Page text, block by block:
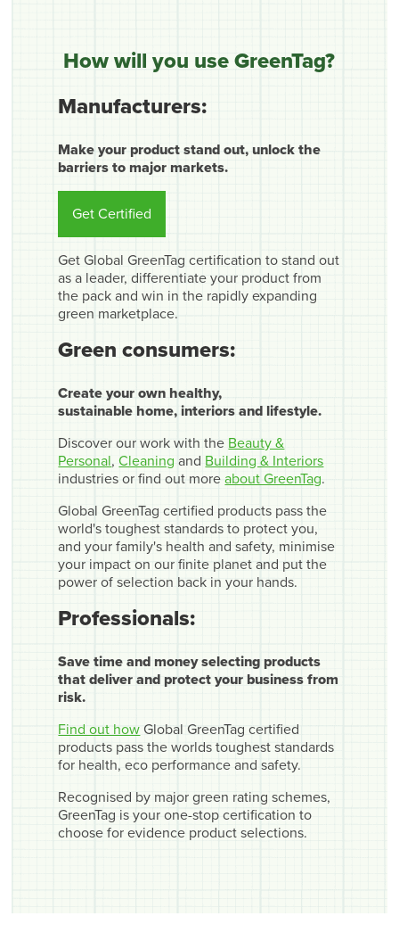
How will you use GreenTag?
Manufacturers:
Make your product stand out, unlock the
barriers to major markets.
Get Certified
Get Global GreenTag certification to stand out
as a leader, differentiate your product from
the pack and win in the rapidly expanding
green marketplace.
Green consumers:
Create your own healthy,
sustainable home, interiors and lifestyle.
Discover our work with the Beauty &
Personal,Cleaning and Building & Interiors
industries or find out moreabout GreenTag.
Global GreenTag certified products pass the
world's toughest standards to protect you,
and your family's health and safety, minimise
your impact on our finite planet and put the
power of selection back in your hands.
Professionals:
Save time and money selecting products
that deliver and protect your business from
risk.
Find out how Global GreenTag certified
products pass the worlds toughest standards
for health, eco performance and safety.
Recognised by major green rating schemes,
GreenTag is your one-stop certification to
choose for evidence product selections.